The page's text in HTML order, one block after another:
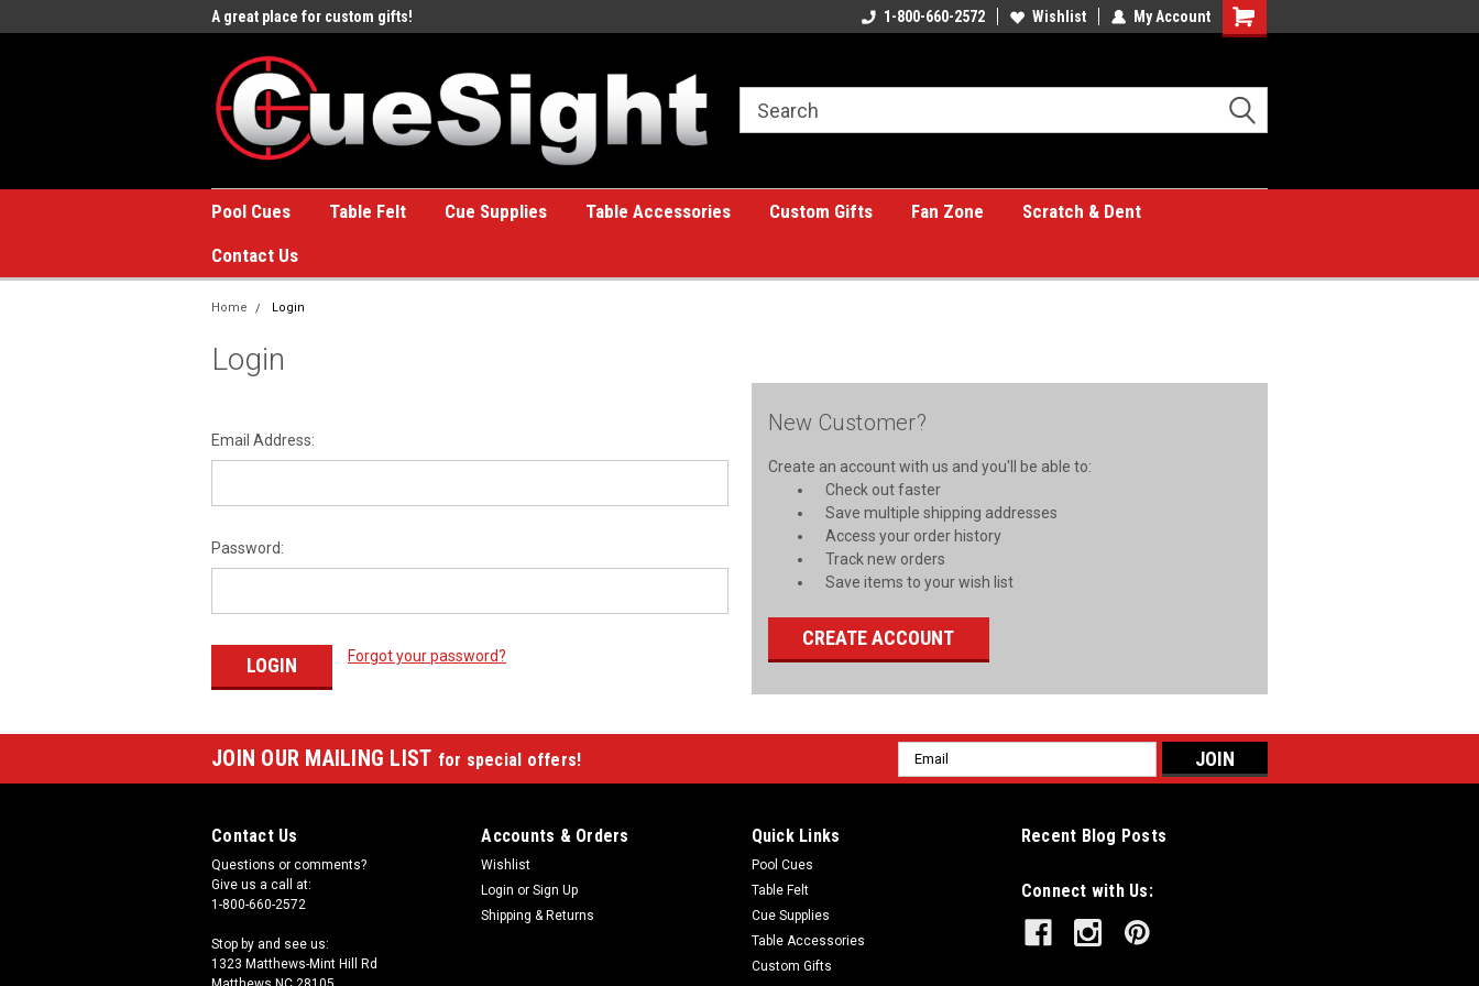
A great place for custom gifts! A great place for custom gifts!1-800-660-2572 Wishlist My Account
Shopping
Pool Cues Table Felt Cue Supplies Table Accessories Custom Gifts Fan Zone
Scratch & Dent
Contact Us
Home Login
Login
Email Address:
Password:
Forgot your password?
New Customer?
Create an account with us and you'll be able to:
Check out faster
Save multiple shipping addresses
Access your order history
Track new orders
Save items to your wish list
CREATE ACCOUNT
JOIN OUR MAILING LIST for special offers!
Email
Address
Contact Us
Questions or comments?
Give us a call at:
1-800-660-2572
Stop by and see us:
1323 Matthews-Mint Hill Rd
Accounts & Orders
Wishlist
Login or Sign Up
Shipping & Returns
Quick Links
Pool Cues
Table Felt
Cue Supplies
Table Accessories
Custom Gifts
Recent Blog Posts
Connect with Us: